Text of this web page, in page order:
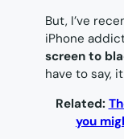
But, I’ve
iPhone
screen to
have to say,
Related:
you